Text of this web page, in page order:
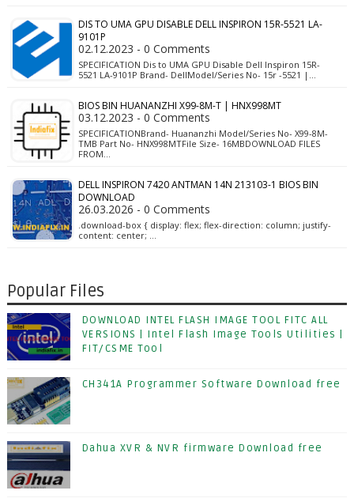
DIS TO UMA GPU DISABLE DELL INSPIRON 15R-5521 LA-
9101P
02.12.2023 - 0 Comments
SPECIFICATION Dis to UMA GPU Disable Dell Inspiron 15R-
5521 LA-9101P Brand- DellModel/Series No- 15r -5521 |…
BIOS BIN HUANANZHI X99-8M-T | HNX998MT
03.12.2023 - 0 Comments
SPECIFICATIONBrand- Huananzhi Model/Series No- X99-8M-
TMB Part No- HNX998MTFile Size- 16MBDOWNLOAD FILES
FROM…
DELL INSPIRON 7420 ANTMAN 14N 213103-1 BIOS BIN
DOWNLOAD
26.03.2026 - 0 Comments
.download-box { display: flex; flex-direction: column; justify-
content: center; …
Popular Files
DOWNLOAD INTEL FLASH IMAGE TOOL FITC ALL
VERSIONS | Intel Flash Image Tools Utilities |
FIT/CSME Tool
CH341A Programmer Software Download free
Dahua XVR & NVR firmware Download free